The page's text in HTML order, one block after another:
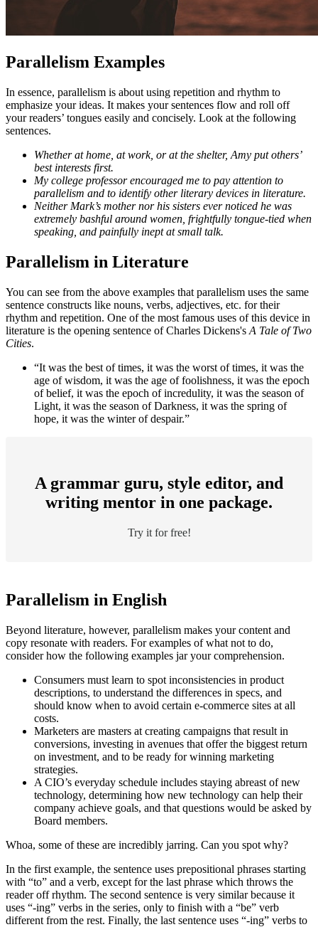
Parallelism Examples
In essence, parallelism is about using repetition and rhythm to
emphasize your ideas. It makes your sentences flow and roll off
your readers’ tongues easily and concisely. Look at the following
sentences.
Whether at home, at work, or at the shelter, Amy put others’
best interests first.
My college professor encouraged me to pay attention to
parallelism and to identify other literary devices in literature.
Neither Mark’s mother nor his sisters ever noticed he was
extremely bashful around women, frightfully tongue-tied when
speaking, and painfully inept at small talk.
Parallelism in Literature
You can see from the above examples that parallelism uses the same
sentence constructs like nouns, verbs, adjectives, etc. for their
rhythm and repetition. One of the most famous uses of this device in
literature is the opening sentence of Charles Dickens's A Tale of Two
Cities.
“It was the best of times, it was the worst of times, it was the
age of wisdom, it was the age of foolishness, it was the epoch
of belief, it was the epoch of incredulity, it was the season of
Light, it was the season of Darkness, it was the spring of
hope, it was the winter of despair.”
A grammar guru, style editor, and
writing mentor in one package.
Try it for free!
Parallelism in English
Beyond literature, however, parallelism makes your content and
copy resonate with readers. For examples of what not to do,
consider how the following examples jar your comprehension.
Consumers must learn to spot inconsistencies in product
descriptions, to understand the differences in specs, and
should know when to avoid certain e-commerce sites at all
costs.
Marketers are masters at creating campaigns that result in
conversions, investing in avenues that offer the biggest return
on investment, and to be ready for winning marketing
strategies.
A CIO’s everyday schedule includes staying abreast of new
technology, determining how new technology can help their
company achieve goals, and that questions would be asked by
Board members.
Whoa, some of these are incredibly jarring. Can you spot why?
In the first example, the sentence uses prepositional phrases starting
with “to” and a verb, except for the last phrase which throws the
reader off rhythm. The second sentence is very similar because it
uses “-ing” verbs in the series, only to finish with a “be” verb
different from the rest. Finally, the last sentence uses “-ing” verbs to